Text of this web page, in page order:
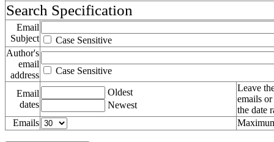
Search Specification
Email
Subject
Case Sensitive
Author's
email
address
Case Sensitive
Email
dates
Oldest
Newest
Leave
emails
the date
Emails